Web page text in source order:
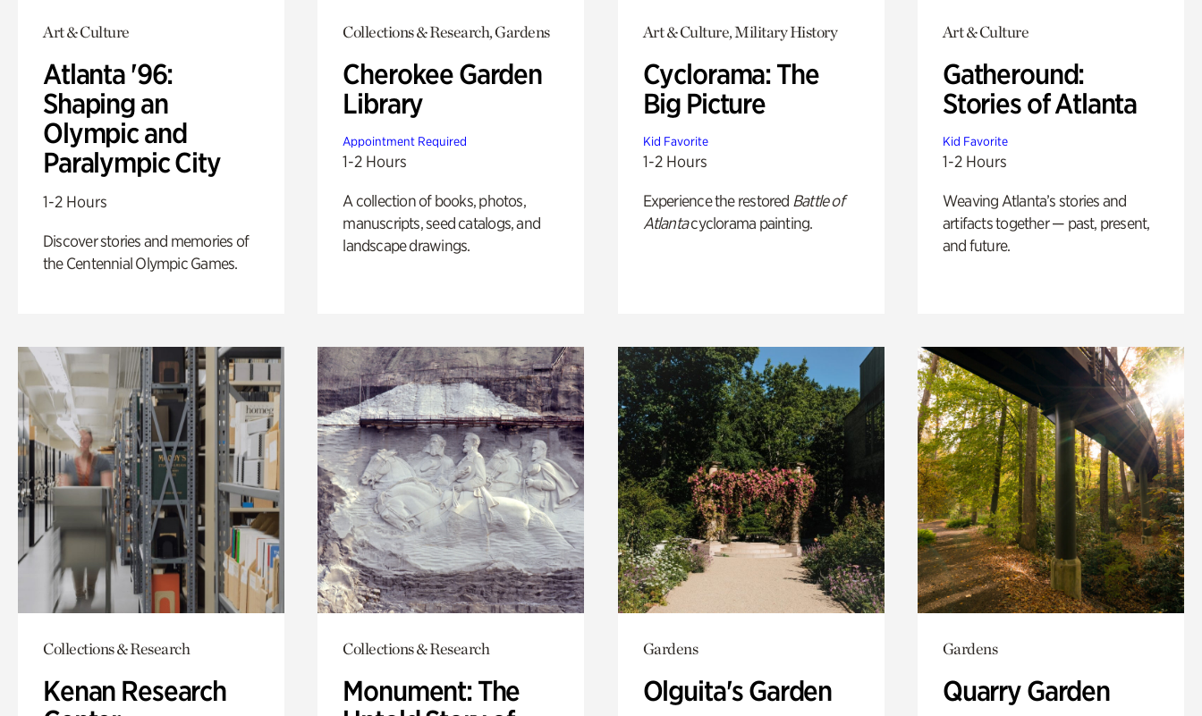
Art & Culture
Atlanta '96:
Shaping an
Olympic and
Paralympic City
1-2 Hours
Discover stories and memories of
the Centennial Olympic Games.
Collections & Research, Gardens
Cherokee Garden
Library
Appointment Required
1-2 Hours
A collection of books, photos,
manuscripts, seed catalogs, and
landscape drawings.
Art & Culture, Military History
Cyclorama: The
Big Picture
Kid Favorite
1-2 Hours
Experience the restored Battle of
Atlantacyclorama painting.
Art & Culture
Gatheround:
Stories of Atlanta
Kid Favorite
1-2 Hours
Weaving Atlanta’s stories and
artifacts together — past, present,
and future.
Collections & Research
Kenan Research
Collections & Research
Monument: The
Gardens
Olguita's Garden
Gardens
Quarry Garden